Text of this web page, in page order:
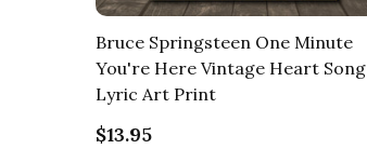
Bruce Springsteen One Minute
You're Here Vintage Heart Song
Lyric Art Print
$13.95